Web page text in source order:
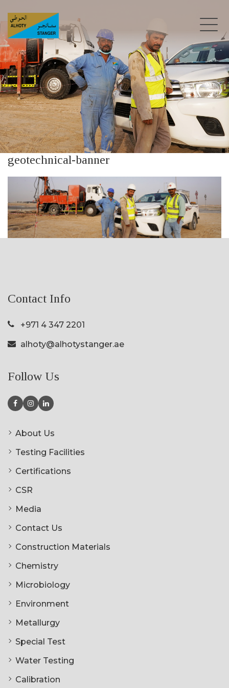
geotechnical-banner
Contact Info
+971 4 347 2201
alhoty@alhotystanger.ae
Follow Us
About Us
Testing Facilities
Certifications
CSR
Media
Contact Us
Construction Materials
Chemistry
Microbiology
Environment
Metallurgy
Special Test
Water Testing
Calibration